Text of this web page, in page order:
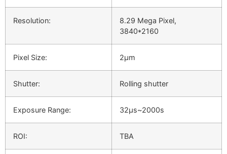
Resolution:
8.29 Mega Pixel,
3840*2160
Pixel Size: 2µm
Shutter: Rolling shutter
Exposure Range: 32μs~2000s
ROI: TBA